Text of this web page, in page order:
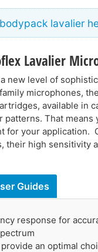
lavalier
Lavalier
new level of
microphones,
available in
That means
for your application.
their high sensitivity
Guides
response for
an optimal